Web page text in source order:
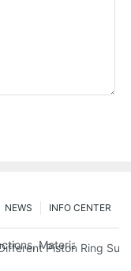
INFO CENTER
NEWS
Materials, and
Piston Ring